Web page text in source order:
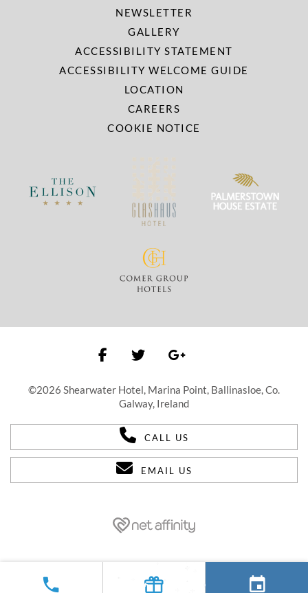
NEWSLETTER
GALLERY
ACCESSIBILITY STATEMENT
ACCESSIBILITY WELCOME GUIDE
LOCATION
CAREERS
COOKIE NOTICE
©2026 Shearwater Hotel, Marina Point, Ballinasloe, Co.
Galway, Ireland
CALL US
EMAIL US